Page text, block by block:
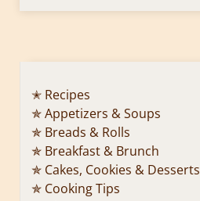
✭ Recipes
✯ Appetizers & Soups
✯ Breads & Rolls
✯ Breakfast & Brunch
✯ Cakes, Cookies & Desserts
✯ Cooking Tips